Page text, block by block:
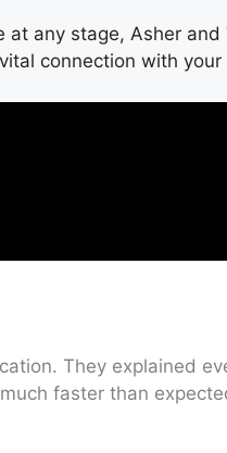
any stage, Asher
connection with your
They explained
faster than